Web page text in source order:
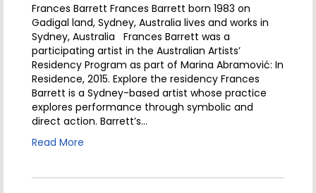
Frances Barrett Frances Barrett born 1983 on
Gadigal land, Sydney, Australia lives and works in
Sydney, Australia Frances Barrett was a
participating artist in the Australian Artists’
Residency Program as part of Marina Abramović: In
Residence, 2015. Explore the residency Frances
Barrett is a Sydney-based artist whose practice
explores performance through symbolic and
direct action. Barrett’s…
Read More